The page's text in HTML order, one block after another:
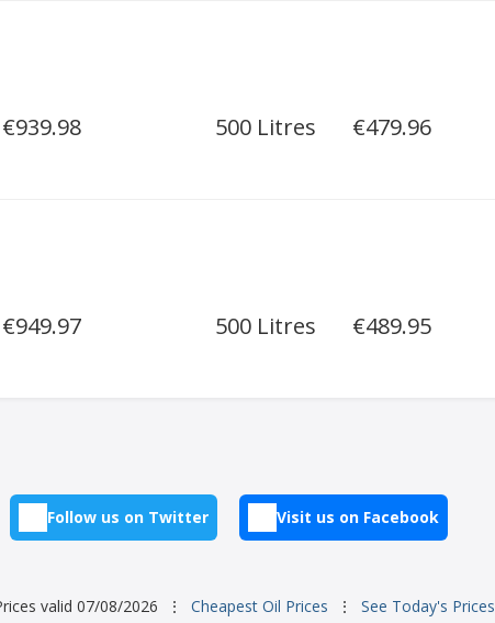
€939.98 500 Litres €479.96
€949.97 500 Litres €489.95
Follow us on Twitter Visit us on Facebook
valid 07/08/2026 ⋮ Cheapest Oil Prices ⋮ See Today's Prices